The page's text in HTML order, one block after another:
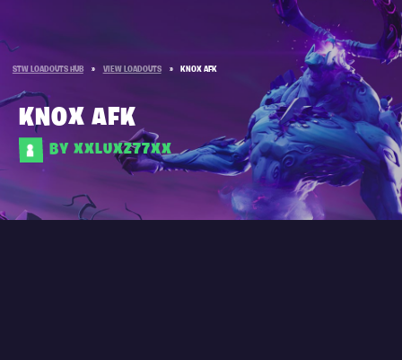
STW LOADOUTS HUB » VIEW LOADOUTS » KNOX AFK
KNOX AFK
BY XXLUXZ77XX